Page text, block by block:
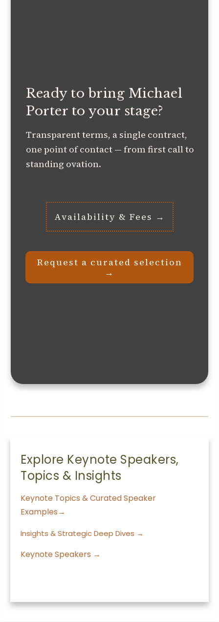
Ready to bring Michael
Porter to your stage?
Transparent terms, a single contract,
one point of contact — from first call to
standing ovation.
Request a curated selection
→
Availability & Fees →
Explore Keynote Speakers,
Topics & Insights
Keynote Topics & Curated Speaker
Examples→
Insights & Strategic Deep Dives →
Keynote Speakers →